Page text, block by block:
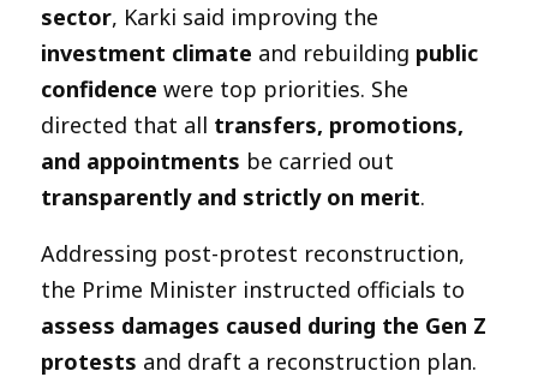
sector, Karki said improving the
investment climate and rebuilding public
confidence were top priorities. She
directed that all transfers, promotions,
and appointments be carried out
transparently and strictly on merit.
Addressing post-protest reconstruction,
the Prime Minister instructed officials to
assess damages caused during the Gen Z
protests and draft a reconstruction plan.